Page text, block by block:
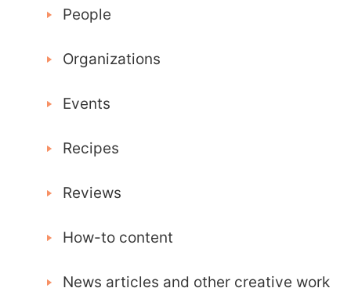
People
Organizations
Events
Recipes
Reviews
How-to content
News articles and other creative work